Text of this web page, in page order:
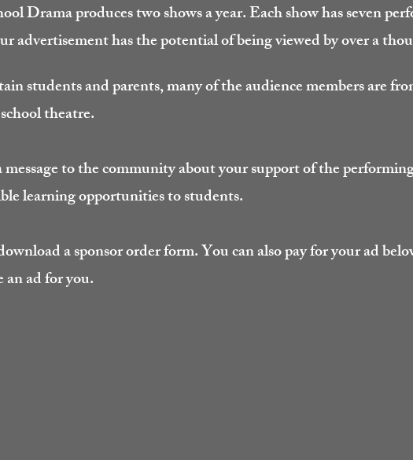
Drama produces two shows a year. Each show has seven
advertisement has the potential of being viewed by over a
students and parents, many of the audience members are
theatre.
message to the community about your support of the
learning opportunities to students.
a sponsor order form. You can also pay for your ad
an ad for you.